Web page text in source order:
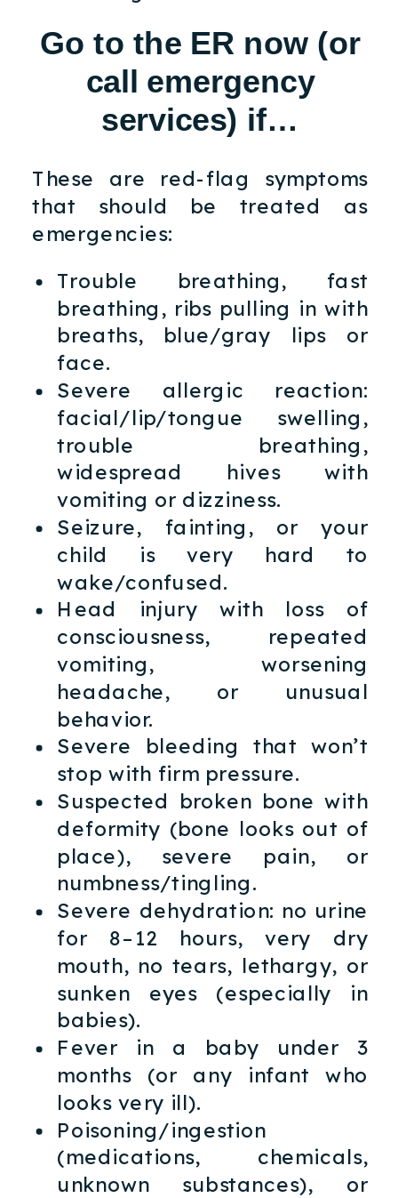
Go to the ER now (or
call emergency
services) if…
These are red-flag symptoms
that should be treated as
emergencies:
Trouble breathing, fast
breathing, ribs pulling in with
breaths, blue/gray lips or
face.
Severe allergic reaction:
facial/lip/tongue swelling,
trouble breathing,
widespread hives with
vomiting or dizziness.
Seizure, fainting, or your
child is very hard to
wake/confused.
Head injury with loss of
consciousness, repeated
vomiting, worsening
headache, or unusual
behavior.
Severe bleeding that won’t
stop with firm pressure.
Suspected broken bone with
deformity (bone looks out of
place), severe pain, or
numbness/tingling.
Severe dehydration: no urine
for 8–12 hours, very dry
mouth, no tears, lethargy, or
sunken eyes (especially in
babies).
Fever in a baby under 3
months (or any infant who
looks very ill).
Poisoning/ingestion
(medications, chemicals,
unknown substances), or